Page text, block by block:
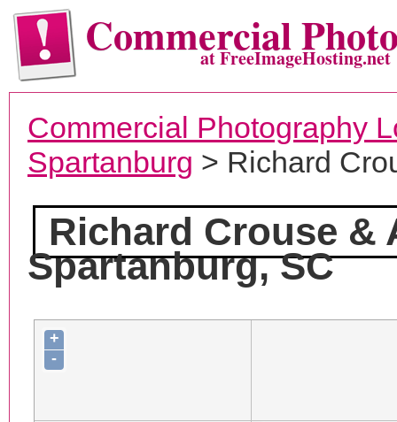
Commercialat FreeImageHosting.net
Commercial Photography
Spartanburg > Richard
Richard Crouse &
Spartanburg, SC
+
-